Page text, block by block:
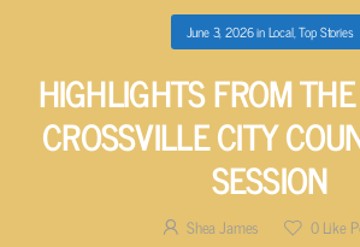
June 3, 2026inLocal,Top Stories
HIGHLIGHTS FROM
CROSSVILLE CITY
SESSION
Shea James 0Like